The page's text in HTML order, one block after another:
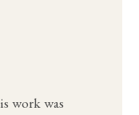
work was